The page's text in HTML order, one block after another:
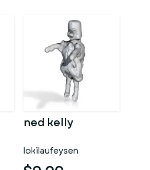
ned kelly
lokilaufeysen